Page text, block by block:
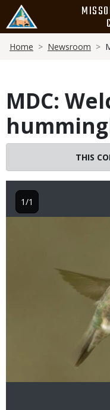
main
content
Breadcrumb
Home Newsroom
MDC:
THIS
1/1